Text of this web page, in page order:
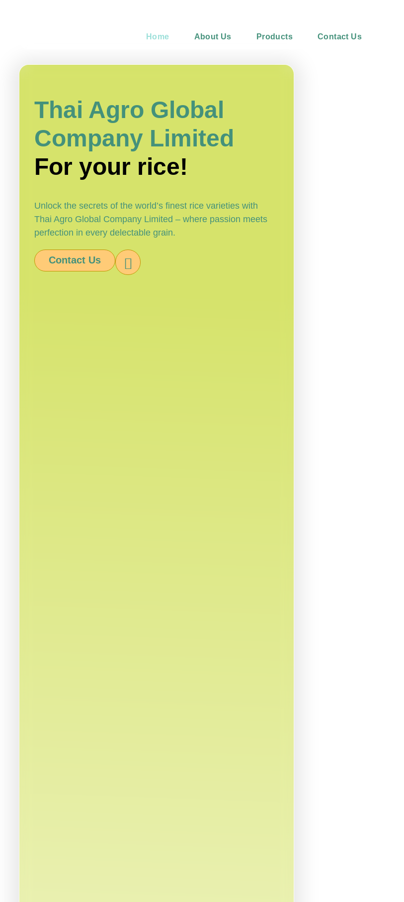
Home About Us Products Contact Us
Thai Agro Global
Company Limited
For your rice!
Unlock the secrets of the world’s finest rice varieties with
Thai Agro Global Company Limited – where passion meets
perfection in every delectable grain.
Contact Us